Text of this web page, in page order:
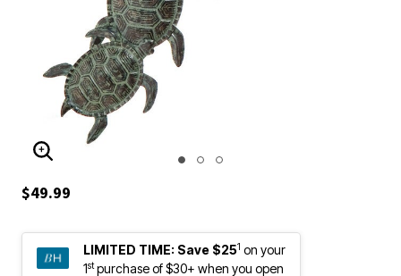
ENLARGE IMAGE
$49.99
LIMITED TIME: Save $251 on your
1stpurchase of $30+ when you open